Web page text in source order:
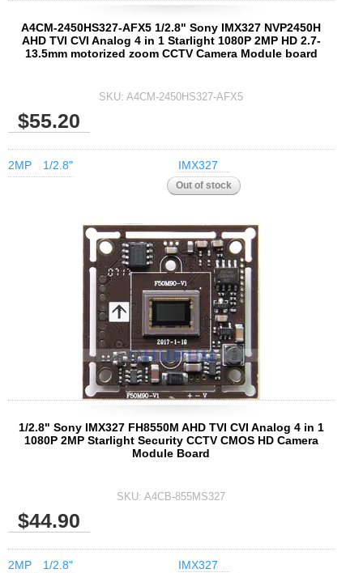
A4CM-2450HS327-AFX5 1/2.8" Sony IMX327 NVP2450H
AHD TVI CVI Analog 4 in 1 Starlight 1080P 2MP HD 2.7-
13.5mm motorized zoom CCTV Camera Module board
SKU:A4CM-2450HS327-AFX5
$55.20
2MP 1/2.8" IMX327
1/2.8" Sony IMX327 FH8550M AHD TVI CVI Analog 4 in 1
1080P 2MP Starlight Security CCTV CMOS HD Camera
Module Board
SKU:A4CB-855MS327
$44.90
2MP 1/2.8" IMX327